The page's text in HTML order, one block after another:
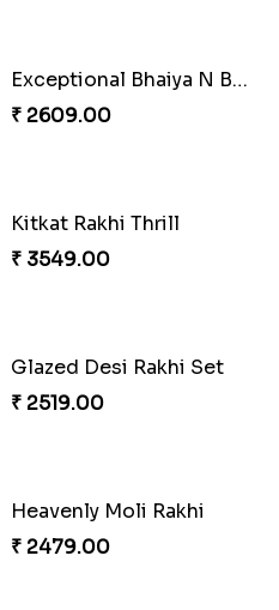
Exceptional Bhaiya N Bhabhi Rakhi Set
₹ 2609.00
Kitkat Rakhi Thrill
₹ 3549.00
Glazed Desi Rakhi Set
₹ 2519.00
Heavenly Moli Rakhi
₹ 2479.00